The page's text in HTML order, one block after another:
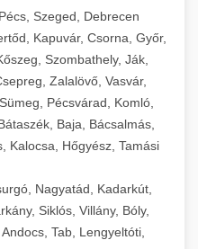
solutions
Szeged, Debrecen
Kapuvár, Csorna, Győr,
Szombathely, Ják,
Zalalövő, Vasvár,
Pécsvárad, Komló,
Baja, Bácsalmás,
Kalocsa, Hőgyész, Tamási
Nagyatád, Kadarkút,
Siklós, Villány, Bóly,
Tab, Lengyeltóti,